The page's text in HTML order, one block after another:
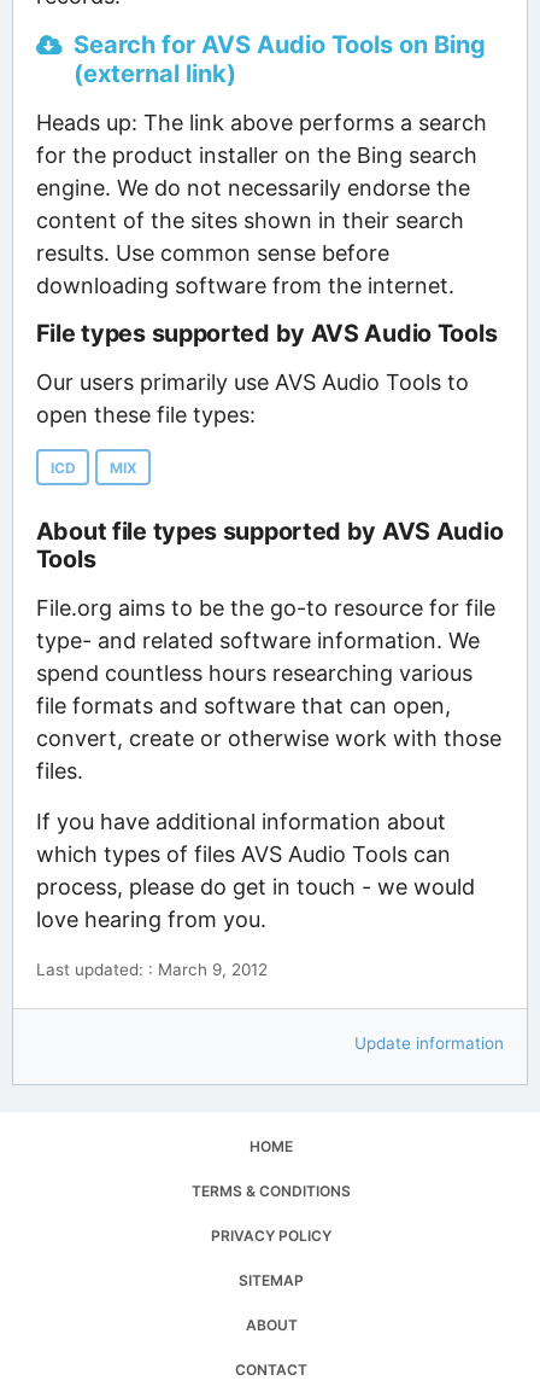
Search for AVS Audio Tools on Bing
(external link)
Heads up: The link above performs a search
for the product installer on the Bing search
engine. We do not necessarily endorse the
content of the sites shown in their search
results. Use common sense before
downloading software from the internet.
File types supported by AVS Audio Tools
Our users primarily use AVS Audio Tools to
open these file types:
ICD MIX
About file types supported by AVS Audio
Tools
File.org aims to be the go-to resource for file
type- and related software information. We
spend countless hours researching various
file formats and software that can open,
convert, create or otherwise work with those
files.
If you have additional information about
which types of files AVS Audio Tools can
process, please do get in touch - we would
love hearing from you.
Last updated: : March 9, 2012
Update information
HOME
TERMS & CONDITIONS
PRIVACY POLICY
SITEMAP
ABOUT
CONTACT